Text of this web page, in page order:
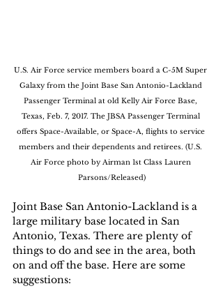
U.S. Air Force service members board a C-5M Super
Galaxy from the Joint Base San Antonio-Lackland
Passenger Terminal at old Kelly Air Force Base,
Texas, Feb. 7, 2017. The JBSA Passenger Terminal
offers Space-Available, or Space-A, flights to service
members and their dependents and retirees. (U.S.
Air Force photo by Airman 1st Class Lauren
Parsons/Released)
Joint Base San Antonio-Lackland is a
large military base located in San
Antonio, Texas. There are plenty of
things to do and see in the area, both
on and off the base. Here are some
suggestions: